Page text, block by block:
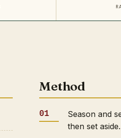
Method
Season and
then set aside.